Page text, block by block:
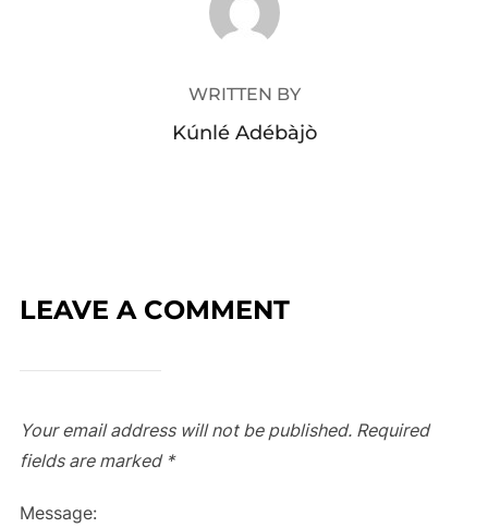
WRITTEN BY
Kúnlé Adébàjò
LEAVE A COMMENT
Your email address will not be published. Required
fields are marked *
Message: